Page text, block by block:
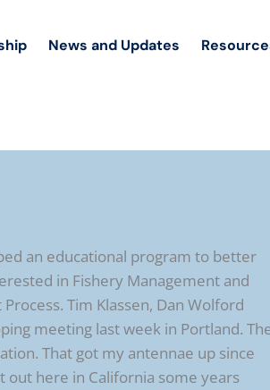
News and Updates
an educational program to better
in Fishery Management and
Tim Klassen, Dan Wolford
meeting last week in Portland.
That got my antennae up since
here in California some years